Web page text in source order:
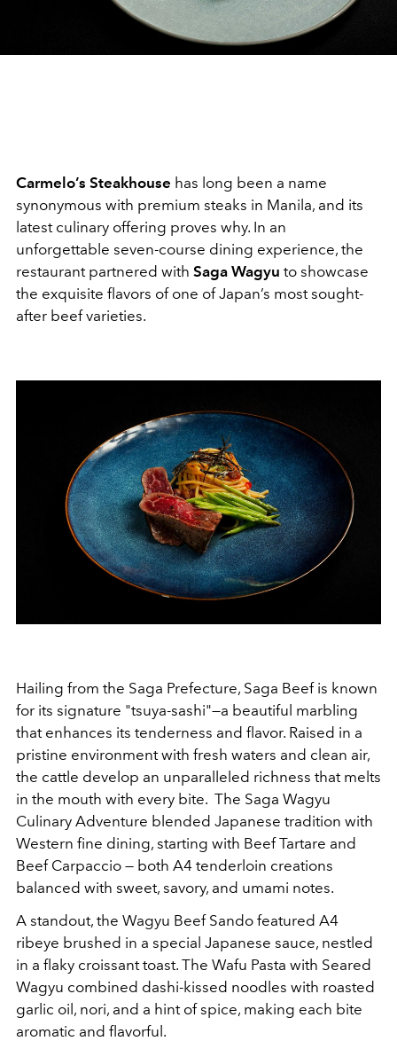
Carmelo’s Steakhouse has long been a name
synonymous with premium steaks in Manila, and its
latest culinary offering proves why. In an
unforgettable seven-course dining experience, the
restaurant partnered with Saga Wagyu to showcase
the exquisite flavors of one of Japan’s most sought-
after beef varieties.
Hailing from the Saga Prefecture, Saga Beef is known
for its signature "tsuya-sashi"—a beautiful marbling
that enhances its tenderness and flavor. Raised in a
pristine environment with fresh waters and clean air,
the cattle develop an unparalleled richness that melts
in the mouth with every bite. The Saga Wagyu
Culinary Adventure blended Japanese tradition with
Western fine dining, starting with Beef Tartare and
Beef Carpaccio — both A4 tenderloin creations
balanced with sweet, savory, and umami notes.
A standout, the Wagyu Beef Sando featured A4
ribeye brushed in a special Japanese sauce, nestled
in a flaky croissant toast. The Wafu Pasta with Seared
Wagyu combined dashi-kissed noodles with roasted
garlic oil, nori, and a hint of spice, making each bite
aromatic and flavorful.